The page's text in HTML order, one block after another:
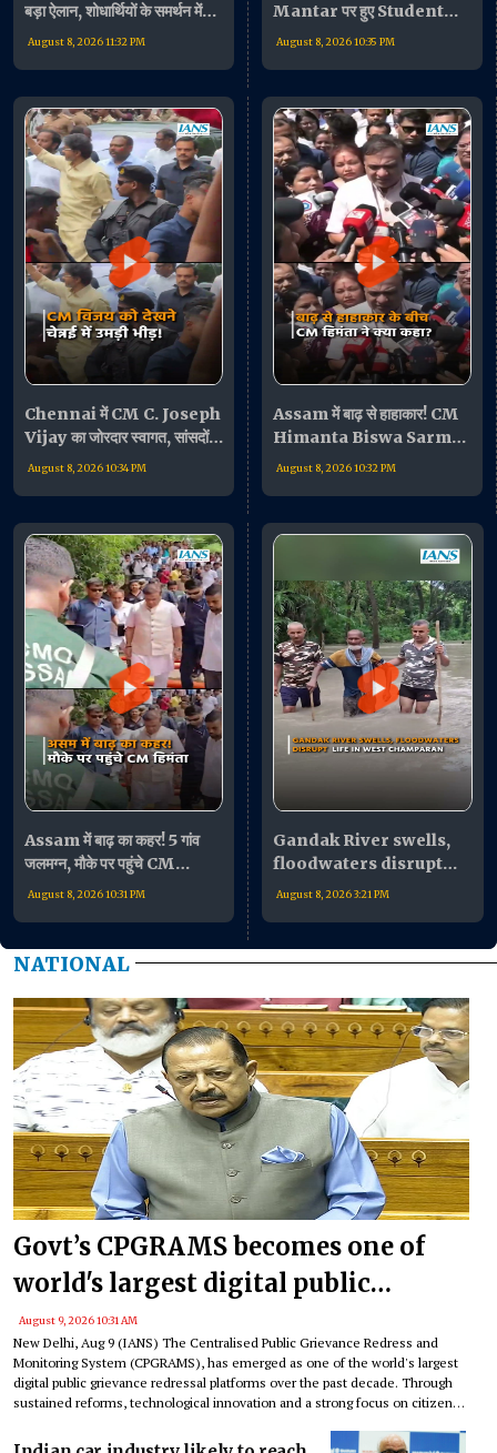
बड़ा ऐलान, शोधार्थियों के समर्थन में
बोले- "जरूरत पड़ी तो धरने पर
August 8, 2026 11:32 PM
Mantar पर हुए Student
Protest पर बोलीं Supriya
August 8, 2026 10:35 PM
Chennai में CM C. Joseph
Vijay का जोरदार स्वागत, सांसदों
की बैठक के बाद जनता का किया
August 8, 2026 10:34 PM
Assam में बाढ़ से हाहाकार! CM
Himanta Biswa Sarma
बोले- "भारी मुश्किल में लोग"
August 8, 2026 10:32 PM
Assam में बाढ़ का कहर! 5 गांव
जलमग्न, मौके पर पहुंचे CM
Himanta Biswa Sarma
August 8, 2026 10:31 PM
Gandak River swells,
floodwaters disrupt
life in West Champaran
August 8, 2026 3:21 PM
NATIONAL
Govt’s CPGRAMS becomes one of
world's largest digital public
grievance redressal platforms
August 9, 2026 10:31 AM
New Delhi, Aug 9 (IANS) The Centralised Public Grievance Redress and
Monitoring System (CPGRAMS), has emerged as one of the world's largest
digital public grievance redressal platforms over the past decade. Through
sustained reforms, technological innovation and a strong focus on citizen
government institutions, an official factsheet said on Sunday.